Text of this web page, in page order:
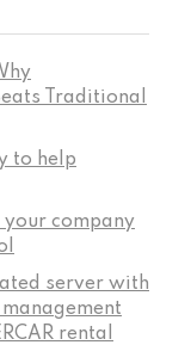
Traditional
to help
your company
server with
rental